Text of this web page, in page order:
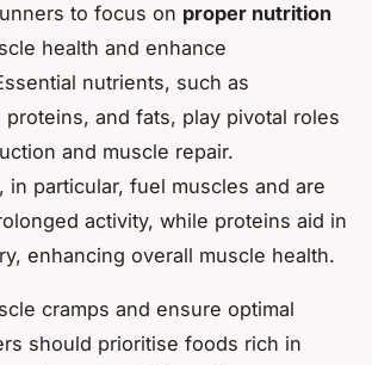
to focus on proper nutrition
health and enhance
nutrients, such as
proteins, and fats, play pivotal roles
and muscle repair.
in particular, fuel muscles and are
activity, while proteins aid in
enhancing overall muscle health.
cramps and ensure optimal
should prioritise foods rich in